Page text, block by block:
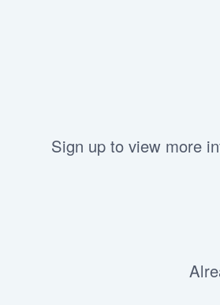
Sign up to view more